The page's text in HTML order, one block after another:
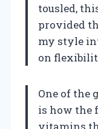
tousled,
provided
my style
on
One of the
is how the
vitamins